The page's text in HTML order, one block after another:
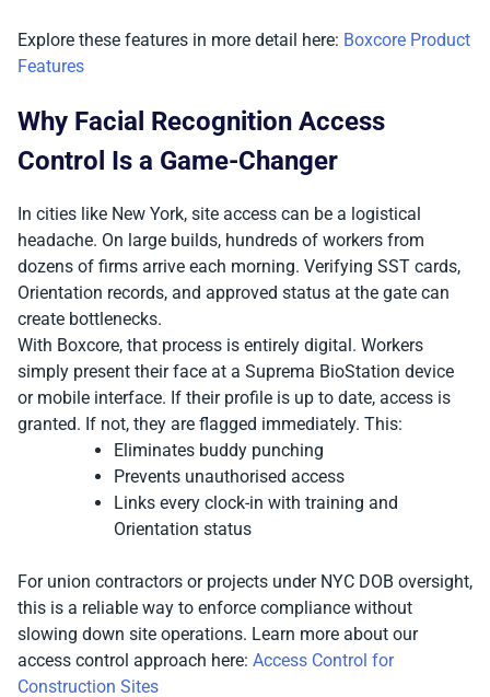
Explore these features in more detail here: Boxcore Product
Features
Why Facial Recognition Access
Control Is a Game-Changer
In cities like New York, site access can be a logistical
headache. On large builds, hundreds of workers from
dozens of firms arrive each morning. Verifying SST cards,
Orientation records, and approved status at the gate can
create bottlenecks.
With Boxcore, that process is entirely digital. Workers
simply present their face at a Suprema BioStation device
or mobile interface. If their profile is up to date, access is
granted. If not, they are flagged immediately. This:
Eliminates buddy punching
Prevents unauthorised access
Links every clock-in with training and
Orientation status
For union contractors or projects under NYC DOB oversight,
this is a reliable way to enforce compliance without
slowing down site operations. Learn more about our
access control approach here: Access Control for
Construction Sites